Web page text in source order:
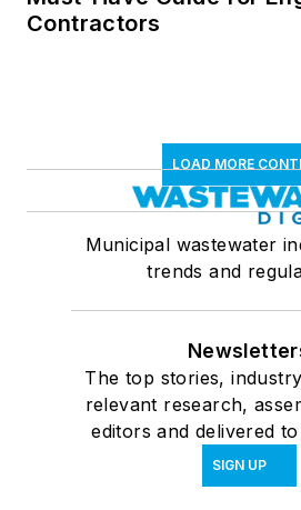
Contractors
LOAD MORE
Municipal wastewater
trends and
The top stories,
relevant research,
editors and delivered
SIGN UP